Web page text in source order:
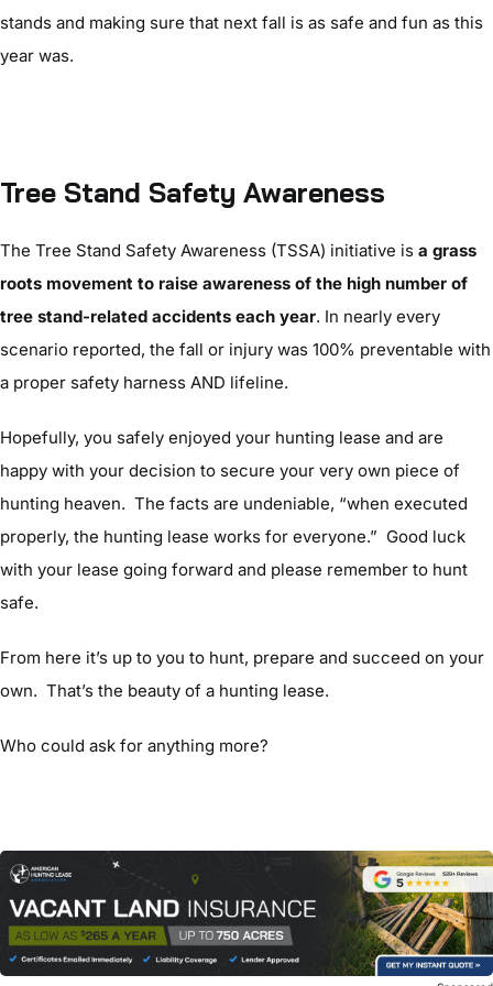
stands and making sure that next fall is as safe and fun as this
year was.
Tree Stand Safety Awareness
The Tree Stand Safety Awareness (TSSA) initiative is a grass
roots movement to raise awareness of the high number of
tree stand-related accidents each year. In nearly every
scenario reported, the fall or injury was 100% preventable with
a proper safety harness AND lifeline.
Hopefully, you safely enjoyed your hunting lease and are
happy with your decision to secure your very own piece of
hunting heaven. The facts are undeniable, “when executed
properly, the hunting lease works for everyone.” Good luck
with your lease going forward and please remember to hunt
safe.
From here it’s up to you to hunt, prepare and succeed on your
own. That’s the beauty of a hunting lease.
Who could ask for anything more?